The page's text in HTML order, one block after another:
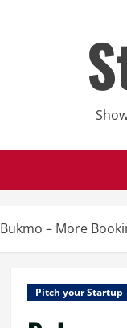
Bukmo – More
Pitch your Startup